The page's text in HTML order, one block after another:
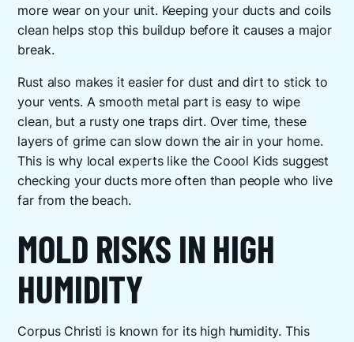
more wear on your unit. Keeping your ducts and coils
clean helps stop this buildup before it causes a major
break.
Rust also makes it easier for dust and dirt to stick to
your vents. A smooth metal part is easy to wipe
clean, but a rusty one traps dirt. Over time, these
layers of grime can slow down the air in your home.
This is why local experts like the Coool Kids suggest
checking your ducts more often than people who live
far from the beach.
MOLD RISKS IN HIGH
HUMIDITY
Corpus Christi is known for its high humidity. This